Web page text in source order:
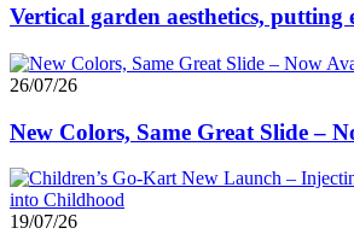
Vertical garden aesthetics, putting
26/07/26
New Colors, Same Great Slide –
19/07/26